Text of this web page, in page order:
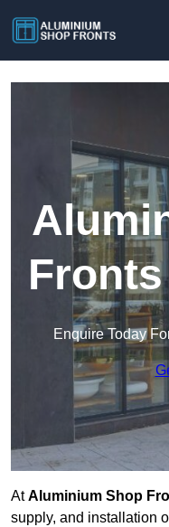
Enquire Today
AtAluminium Shop
supply, and installation